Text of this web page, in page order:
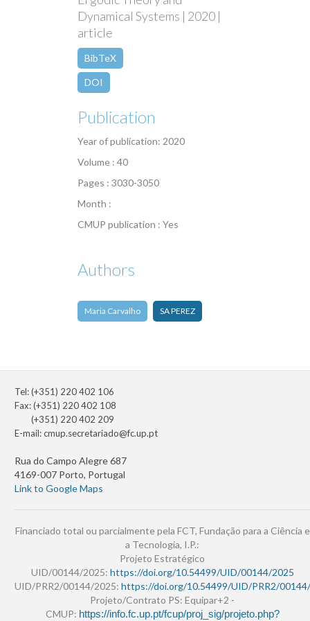
Dynamical Systems | 2020 |
article
BibTeX
DOI
Publication
Year of publication: 2020
Volume : 40
Pages : 3030-3050
Month :
CMUP publication : Yes
Authors
Maria Carvalho SA PEREZ
Tel: (+351) 220 402 106
Fax: (+351) 220 402 108
(+351) 220 402 209
E-mail:cmup.secretariado@fc.up.pt
Rua do Campo Alegre 687
4169-007 Porto, Portugal
Link to Google Maps
Financiado total ou parcialmente pela FCT, Fundação para a Ciência e
a Tecnologia, I.P.:
Projeto Estratégico
UID/00144/2025: https://doi.org/10.54499/UID/00144/2025
UID/PRR2/00144/2025: https://doi.org/10.54499/UID/PRR2/
Projeto/Contrato PS: Equipar+2 -
CMUP: https://info.fc.up.pt/fcup/proj_sig/projeto.php?